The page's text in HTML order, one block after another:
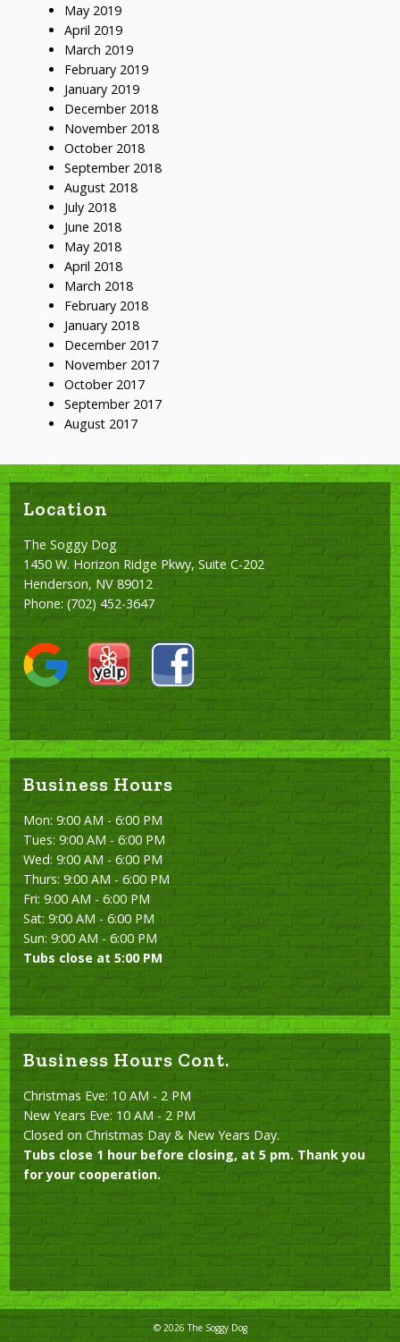
May 2019
April 2019
March 2019
February 2019
January 2019
December 2018
November 2018
October 2018
September 2018
August 2018
July 2018
June 2018
May 2018
April 2018
March 2018
February 2018
January 2018
December 2017
November 2017
October 2017
September 2017
August 2017
Location
The Soggy Dog
1450 W. Horizon Ridge Pkwy, Suite C-202
Henderson, NV 89012
Phone:(702) 452-3647
Business Hours
Mon: 9:00 AM - 6:00 PM
Tues: 9:00 AM - 6:00 PM
Wed: 9:00 AM - 6:00 PM
Thurs: 9:00 AM - 6:00 PM
Fri: 9:00 AM - 6:00 PM
Sat: 9:00 AM - 6:00 PM
Sun: 9:00 AM - 6:00 PM
Tubs close at 5:00 PM
Business Hours Cont.
Christmas Eve: 10 AM - 2 PM
New Years Eve: 10 AM - 2 PM
Closed on Christmas Day & New Years Day.
Tubs close 1 hour before closing, at 5 pm. Thank you
for your cooperation.
© 2026 The Soggy Dog